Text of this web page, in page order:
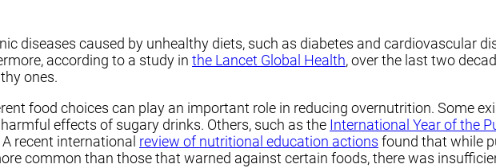
diseases caused by unhealthy diets, such as diabetes and cardiovascular
according to a study in the Lancet Global Health, over the last two
ones.
food choices can play an important role in reducing overnutrition. Some
effects of sugary drinks. Others, such as the International Year of the
recent international review of nutritional education actions found that while
common than those that warned against certain foods, there was